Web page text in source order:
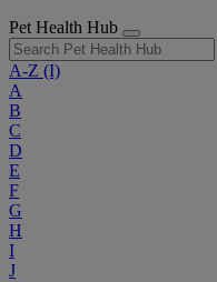
Pet Health Hub
A-Z (I)
A
B
C
D
E
F
G
H
I
J